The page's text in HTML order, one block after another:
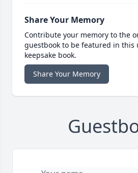
Share Your Memory
Contribute your memory to the
guestbook to be featured in this
keepsake book.
Share Your Memory